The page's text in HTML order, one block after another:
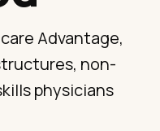
Advantage,
non-
physicians